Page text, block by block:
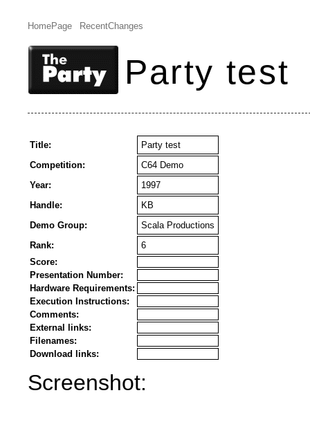
HomePage RecentChanges
Party test
Title:
Party test
Competition:
C64 Demo
Year:
1997
Handle:
KB
Demo Group:
Scala Productions
Rank:
6
Score:
Presentation Number:
Hardware Requirements:
Execution Instructions:
Comments:
External links:
Filenames:
Download links:
Screenshot: